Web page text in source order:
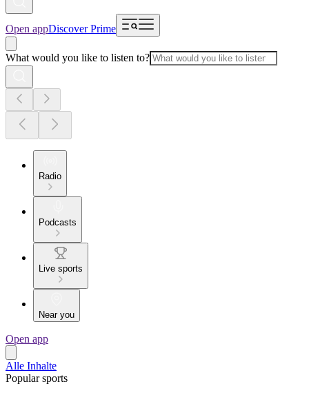
Open appDiscover Prime
What would you like to listen to?
Radio
Podcasts
Live sports
Near you
Open app
Alle Inhalte
Popular sports